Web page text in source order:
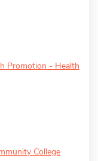
Promotion - Health
College